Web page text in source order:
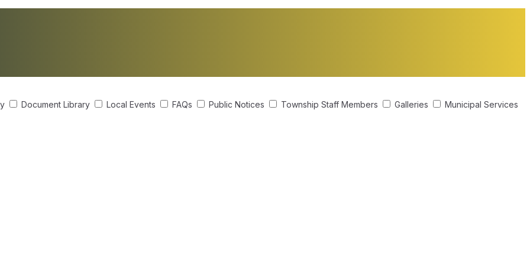
Document Library Local Events FAQs Public Notices Township Staff Members Galleries
Municipal Services